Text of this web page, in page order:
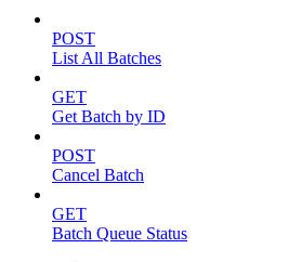
POST
List All Batches
GET
Get Batch by ID
POST
Cancel Batch
GET
Batch Queue Status